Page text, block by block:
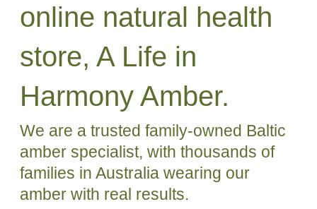
online natural health
store, A Life in
Harmony Amber.
We are a trusted family-owned Baltic
amber specialist, with thousands of
families in Australia wearing our
amber with real results.